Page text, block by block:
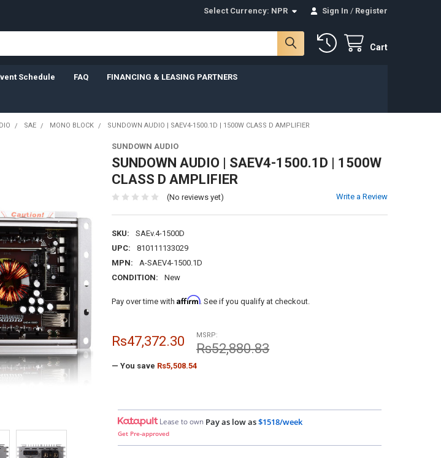
Select Currency: NPR Sign In / Register
Cart
Schedule FAQ FINANCING & LEASING PARTNERS
SAE MONO BLOCK SUNDOWN AUDIO | SAEV4-1500.1D | 1500W CLASS D AMPLIFIER
SUNDOWN AUDIO
SUNDOWN AUDIO | SAEV4-1500.1D | 1500W
CLASS D AMPLIFIER
(No reviews yet) Write a Review
SKU:
SAEv.4-1500D
UPC:
810111133029
MPN:
A-SAEV4-1500.1D
CONDITION:
New
Pay over time with Affirm. See if you qualify at checkout.
MSRP:
Rs52,880.83
Rs47,372.30
— You save Rs5,508.54
Lease to own Pay as low as$1518/week
Get Pre-approved